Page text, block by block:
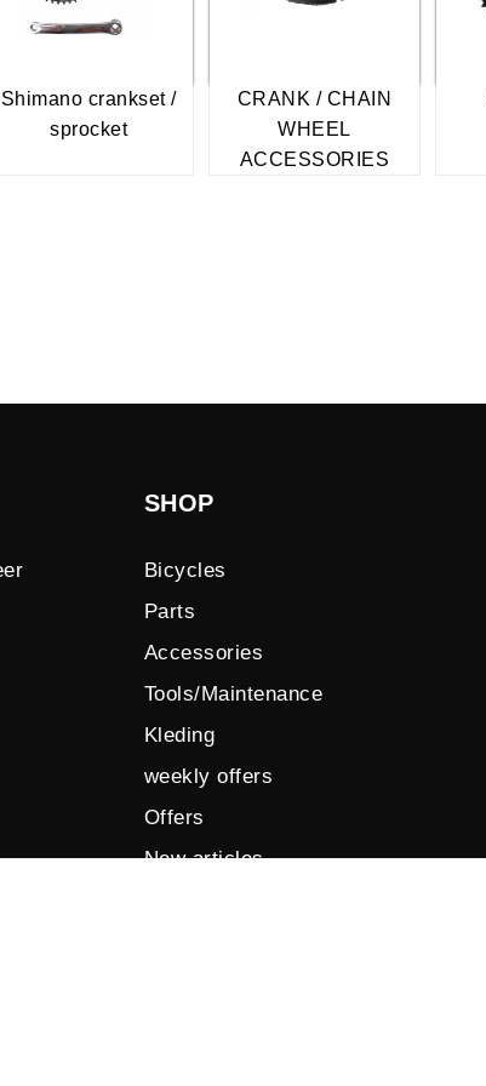
Shimano crankset /
sprocket
CRANK / CHAIN
WHEEL
ACCESSORIES
SHOP
Bicycles
Parts
Accessories
Tools/Maintenance
Kleding
weekly offers
Offers
New articles